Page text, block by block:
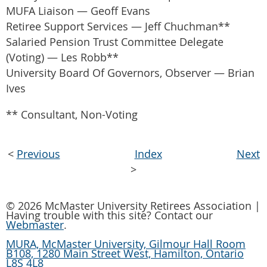
MUFA Liaison — Geoff Evans
Retiree Support Services — Jeff Chuchman**
Salaried Pension Trust Committee Delegate
(Voting) — Les Robb**
University Board Of Governors, Observer — Brian
Ives
** Consultant, Non-Voting
< Previous Index
Next
>
© 2026 McMaster University Retirees Association |
Having trouble with this site? Contact our
Webmaster.
MURA, McMaster University, Gilmour Hall Room
B108, 1280 Main Street West, Hamilton, Ontario
L8S 4L8